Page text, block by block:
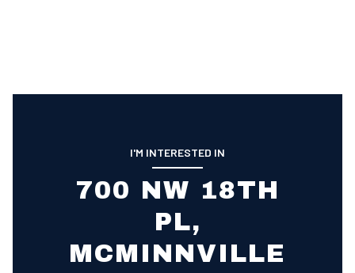
I'M INTERESTED IN
700 NW 18TH
PL,
MCMINNVILLE